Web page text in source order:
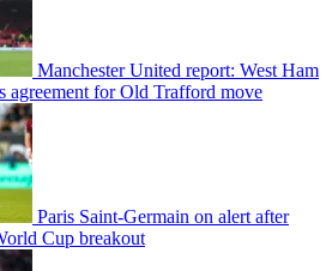
Manchester United report: West Ham
agreement for Old Trafford move
Paris Saint-Germain on alert after
Cup breakout